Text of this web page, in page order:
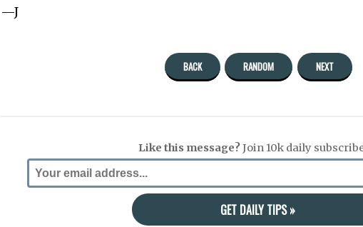
—J
BACK RANDOM NEXT
Like this message?Join 10k daily